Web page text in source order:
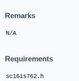
Remarks
N/A
Requirements
sc16is762.h